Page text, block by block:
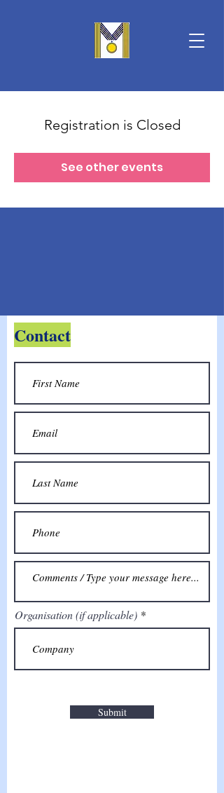
Registration is Closed
See other events
Contact
Organisation (if applicable)
Submit